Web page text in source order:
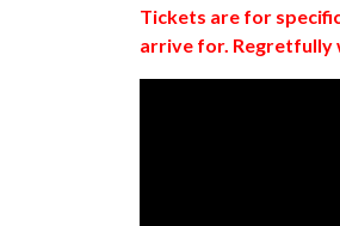
Tickets are for
arrive for. Regretfully